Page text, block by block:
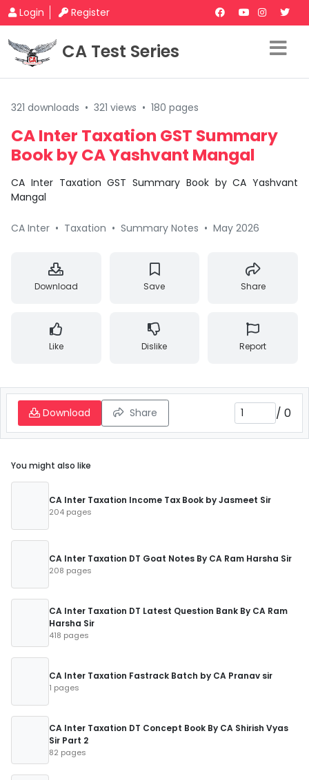
Login Register
CA Test Series
321 downloads • 321 views • 180 pages
CA Inter Taxation GST Summary
Book by CA Yashvant Mangal
CA Inter Taxation GST Summary Book by CA Yashvant
Mangal
CA Inter • Taxation • Summary Notes • May 2026
Download Save Share
Like Dislike Report
Download Share / 0
You might also like
CA Inter Taxation Income Tax Book by Jasmeet Sir
204 pages
CA Inter Taxation DT Goat Notes By CA Ram Harsha Sir
208 pages
CA Inter Taxation DT Latest Question Bank By CA Ram
Harsha Sir
418 pages
CA Inter Taxation Fastrack Batch by CA Pranav sir
1 pages
CA Inter Taxation DT Concept Book By CA Shirish Vyas
Sir Part 2
82 pages